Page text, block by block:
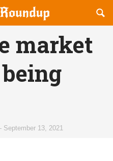
market
September 13, 2021